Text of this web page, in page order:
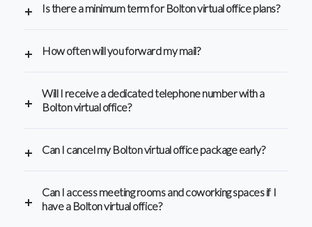
Is there a minimum term for Bolton virtual office plans?
How often will you forward my mail?
Will I receive a dedicated telephone number with a
Bolton virtual office?
Can I cancel my Bolton virtual office package early?
Can I access meeting rooms and coworking spaces if I
have a Bolton virtual office?